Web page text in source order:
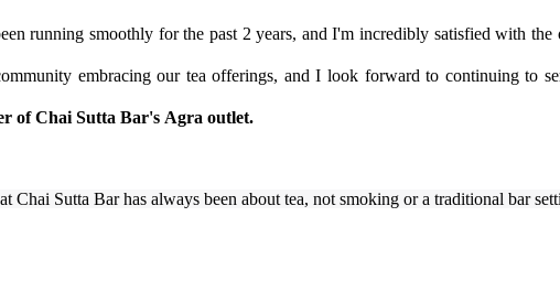
running smoothly for the past 2 years, and I'm incredibly satisfied with
embracing our tea offerings, and I look forward to continuing to
of Chai Sutta Bar's Agra outlet.
Chai Sutta Bar has always been about tea, not smoking or a traditional bar